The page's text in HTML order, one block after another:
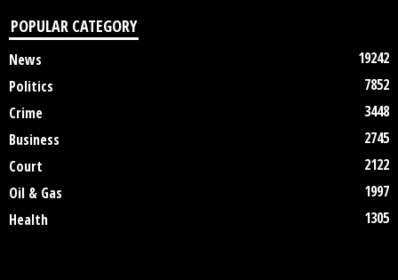
POPULAR CATEGORY
News
19242
Politics
7852
Crime
3448
Business
2745
Court
2122
Oil & Gas
1997
Health
1305